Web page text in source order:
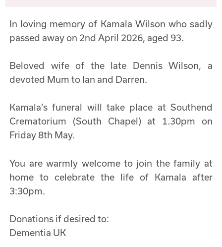
In loving memory of Kamala Wilson who sadly
passed away on 2nd April 2026, aged 93.
Beloved wife of the late Dennis Wilson, a
devoted Mum to Ian and Darren.
Kamala’s funeral will take place at Southend
Crematorium (South Chapel) at 1.30pm on
Friday 8th May.
You are warmly welcome to join the family at
home to celebrate the life of Kamala after
3:30pm.
Donations if desired to:
Dementia UK